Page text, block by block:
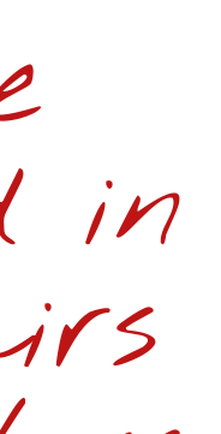
in